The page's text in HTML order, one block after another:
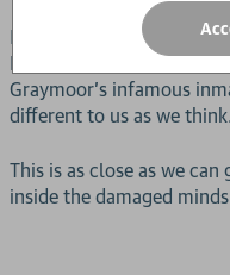
In this gripping, hard-
Dr Rebecca Myers revisits
Graymoor’s infamous
different to us as we
This is as close as we
inside the damaged